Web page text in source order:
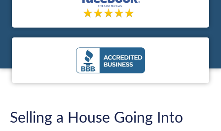
Selling a House Going Into